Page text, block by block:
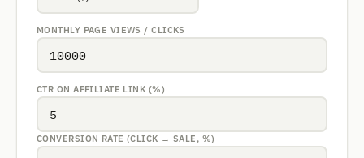
MONTHLY PAGE VIEWS / CLICKS
CTR ON AFFILIATE LINK (%)
CONVERSION RATE (CLICK → SALE, %)